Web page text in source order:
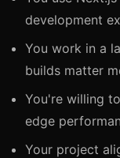
development
You work in a
builds matter
You're willing
edge
Your project